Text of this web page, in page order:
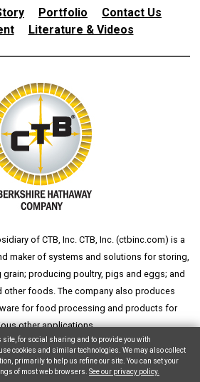
Portfolio
Contact Us
Literature & Videos
of CTB, Inc. CTB, Inc. (ctbinc.com) is a
maker of systems and solutions for storing,
producing poultry, pigs and eggs; and
other foods. The company also produces
for food processing and products for
other applications.
CTB, Inc. All Rights Reserved.
site, for social sharing and to provide you with
cookies and similar technologies. We may also collect
primarily to help us refine our site. You can set your
of most web browsers. See our privacy policy.